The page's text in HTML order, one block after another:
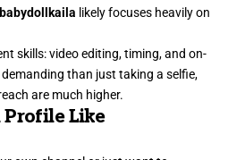
babydollkaila likely focuses heavily on
skills: video editing, timing, and on-
than just taking a selfie,
are much higher.
Profile Like